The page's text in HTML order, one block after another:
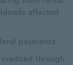
affected
payments
through